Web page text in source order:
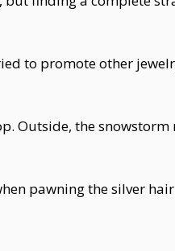
to promote other
Outside, the
pawning the silver